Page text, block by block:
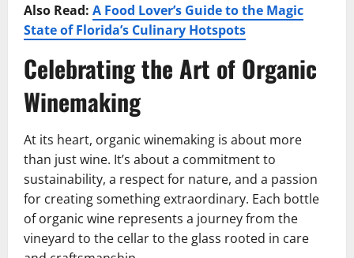
Also Read: A Food Lover’s Guide to the Magic
State of Florida’s Culinary Hotspots
Celebrating the Art of Organic
Winemaking
At its heart, organic winemaking is about more
than just wine. It’s about a commitment to
sustainability, a respect for nature, and a passion
for creating something extraordinary. Each bottle
of organic wine represents a journey from the
vineyard to the cellar to the glass rooted in care